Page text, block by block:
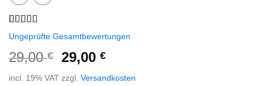
Rated
3.50 out
of 5
based on
2
ratings
Ungeprüfte Gesamtbewertungen
29,00€ 29,00€
incl. 19% VAT zzgl. Versandkosten